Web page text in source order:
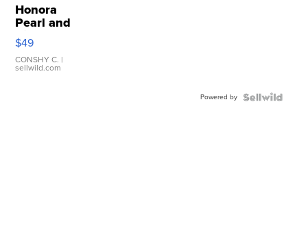
Honora
Pearl and
Pink
Leather
Bracelet
Adjustable
$49
CONSHY C. |
sellwild.com
Powered by